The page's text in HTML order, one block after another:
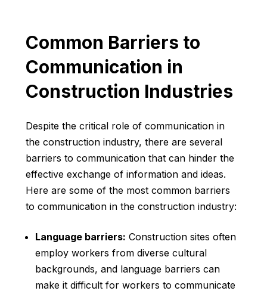
Common Barriers to
Communication in
Construction Industries
Despite the critical role of communication in
the construction industry, there are several
barriers to communication that can hinder the
effective exchange of information and ideas.
Here are some of the most common barriers
to communication in the construction industry:
Language barriers: Construction sites often
employ workers from diverse cultural
backgrounds, and language barriers can
make it difficult for workers to communicate